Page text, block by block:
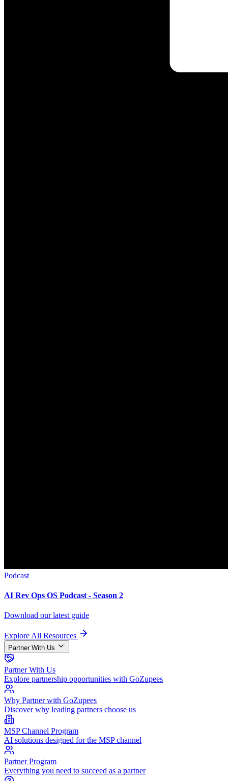
Podcast
AI Rev Ops OS Podcast - Season 2
Download our latest guide
Explore All Resources
Partner With Us
Partner With Us
Explore partnership opportunities with GoZupees
Why Partner with GoZupees
Discover why leading partners choose us
MSP Channel Program
AI solutions designed for the MSP channel
Partner Program
Everything you need to succeed as a partner